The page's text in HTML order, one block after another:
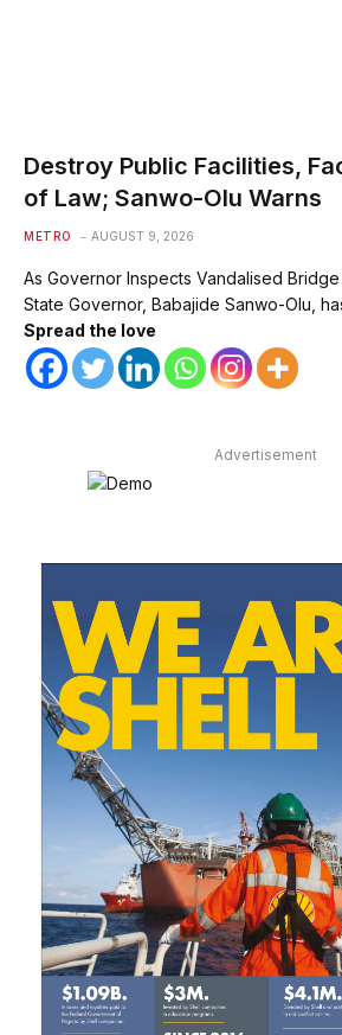
Destroy Public Facilities,
of Law; Sanwo-Olu Warns
METRO AUGUST 9, 2026
As Governor Inspects Vandalised
State Governor, Babajide Sanwo-Olu,
Spread the love
Advertisement